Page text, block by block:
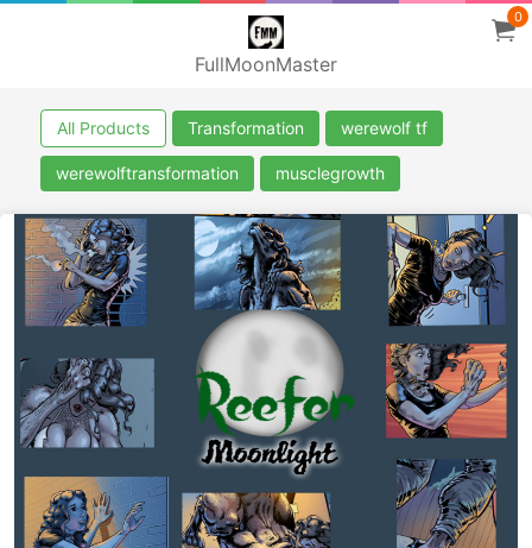
FullMoonMaster
0
All Products Transformation werewolf tf
werewolftransformation musclegrowth